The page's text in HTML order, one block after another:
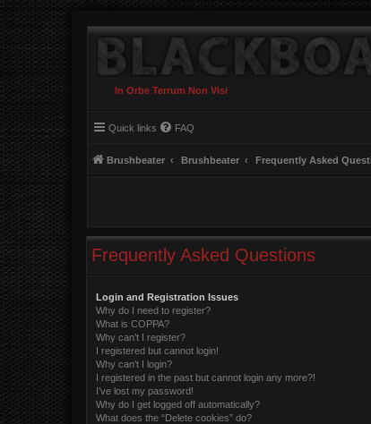
In Orbe Terrum Non Visi
Quick links FAQ
Brushbeater Brushbeater Frequently Asked
Frequently Asked Questions
Login and Registration Issues
Why do I need to register?
What is COPPA?
Why can’t I register?
I registered but cannot login!
Why can’t I login?
I registered in the past but cannot login any more?!
I’ve lost my password!
Why do I get logged off automatically?
What does the “Delete cookies” do?